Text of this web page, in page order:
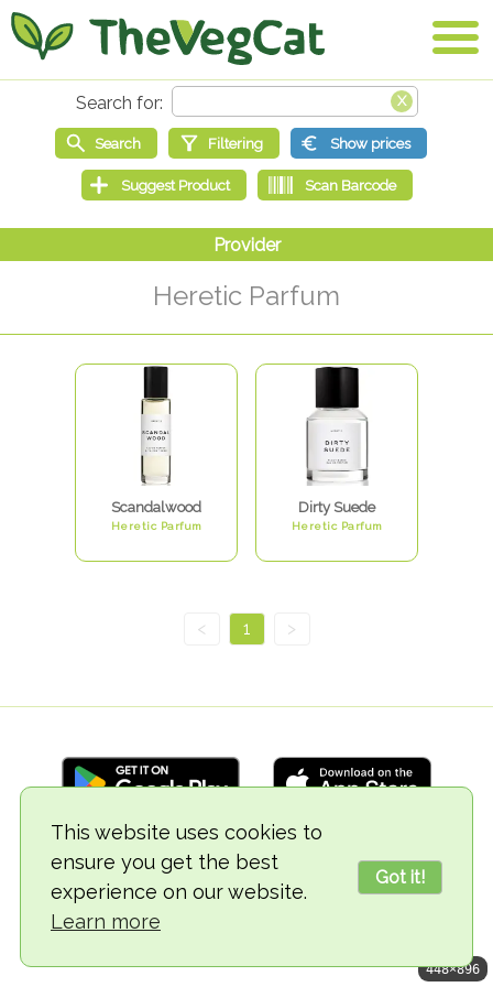
This website uses cookies to
ensure you get the best
experience on our website.
Learn more
Got it!
Heretic Parfum
Scandalwood
Heretic Parfum
Dirty Suede
Heretic Parfum
< 1 >
© 2018-2026 TheVegCat